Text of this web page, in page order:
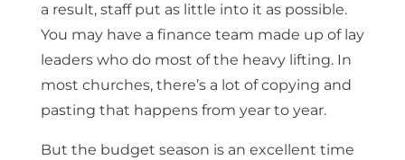
a result, staff put as little into it as possible.
You may have a finance team made up of lay
leaders who do most of the heavy lifting. In
most churches, there’s a lot of copying and
pasting that happens from year to year.
But the budget season is an excellent time